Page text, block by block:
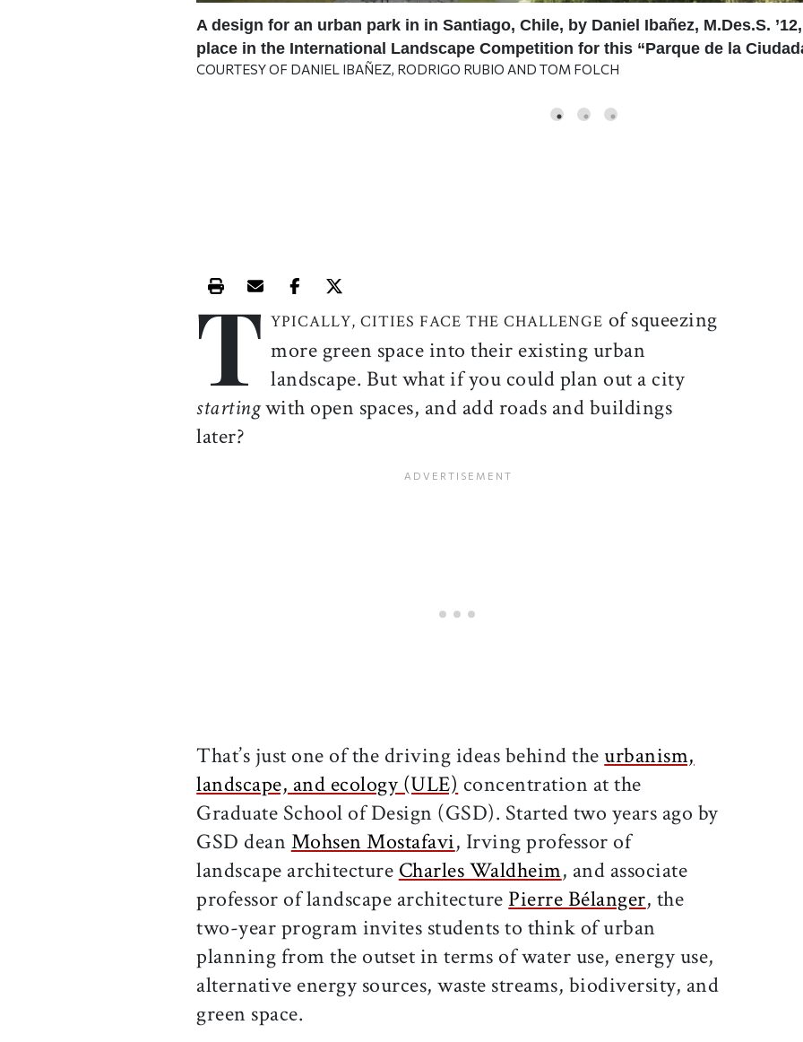
A design for an urban park in in Santiago, Chile, by Daniel Ibañez, M.Des.S.
place in the International Landscape Competition for this “Parque de la
COURTESY OF DANIEL IBAÑEZ, RODRIGO RUBIO AND TOM FOLCH
Print this article
Email this article
Share this article on Facebook
Share this article on X
T YPICALLY, CITIES FACE THE CHALLENGE of squeezing
more green space into their existing urban
landscape. But what if you could plan out a city
startingwith open spaces, and add roads and buildings
later?
That’s just one of the driving ideas behind theurbanism,
landscape, and ecology (ULE) concentration at the
Graduate School of Design (GSD). Started two years ago by
GSD dean Mohsen Mostafavi, Irving professor of
landscape architecture Charles Waldheim, and associate
professor of landscape architecture Pierre Bélanger, the
two-year program invites students to think of urban
planning from the outset in terms of water use, energy use,
alternative energy sources, waste streams, biodiversity, and
green space.